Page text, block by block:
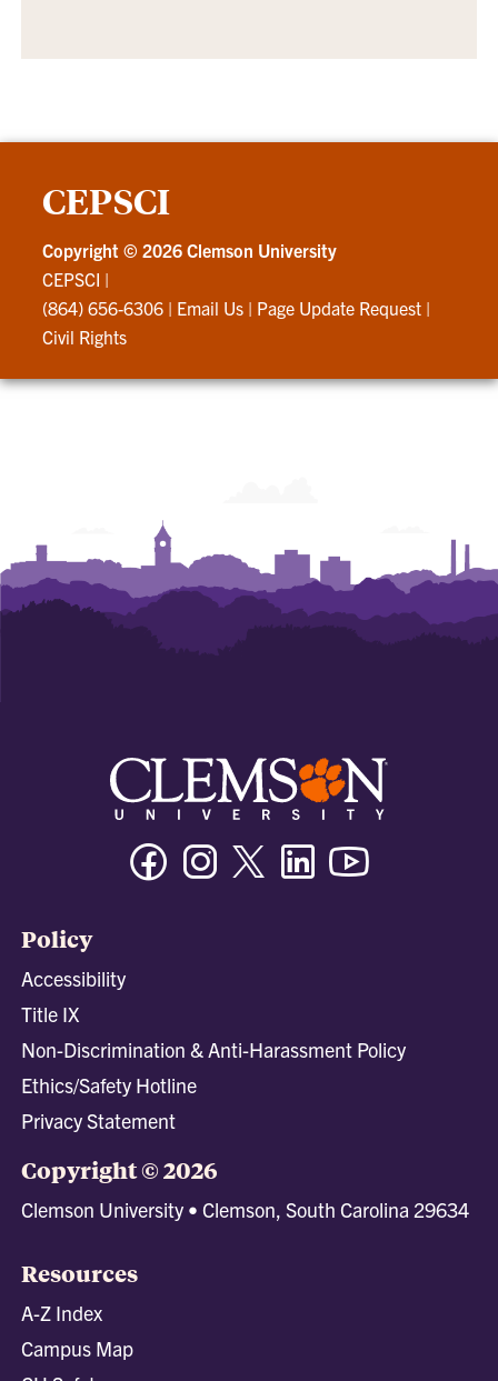
CEPSCI
Copyright ©2026 Clemson University
CEPSCI |
(864) 656-6306 | Email Us | Page Update Request |
Civil Rights
FacebookInstagramTwitter/XLinkedin
Policy
Accessibility
Title IX
Non-Discrimination & Anti-Harassment Policy
Ethics/Safety Hotline
Privacy Statement
Copyright © 2026
Clemson University • Clemson, South Carolina 29634
Resources
A-Z Index
Campus Map